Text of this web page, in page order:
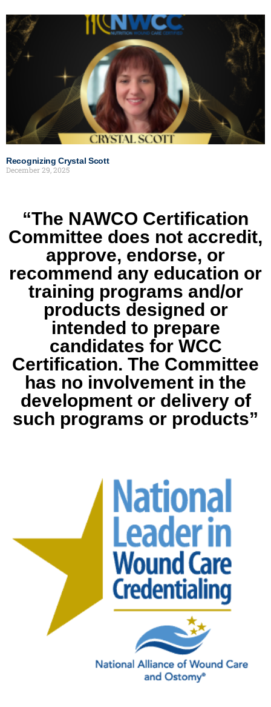
Recognizing Crystal Scott
December 29, 2025
“The NAWCO Certification
Committee does not accredit,
approve, endorse, or
recommend any education or
training programs and/or
products designed or
intended to prepare
candidates for WCC
Certification. The Committee
has no involvement in the
development or delivery of
such programs or products”